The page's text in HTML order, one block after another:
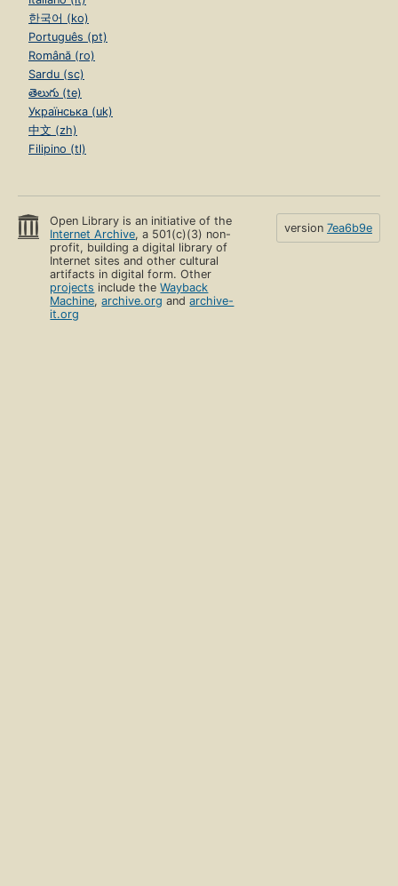
한국어 (ko)
Português (pt)
Română (ro)
Sardu (sc)
తెలుగు (te)
Українська (uk)
中文 (zh)
Filipino (tl)
Open Library is an initiative of the
Internet Archive, a 501(c)(3) non-
profit, building a digital library of
Internet sites and other cultural
artifacts in digital form. Other
projects include theWayback
Machine,archive.org andarchive-
it.org
version 7ea6b9e